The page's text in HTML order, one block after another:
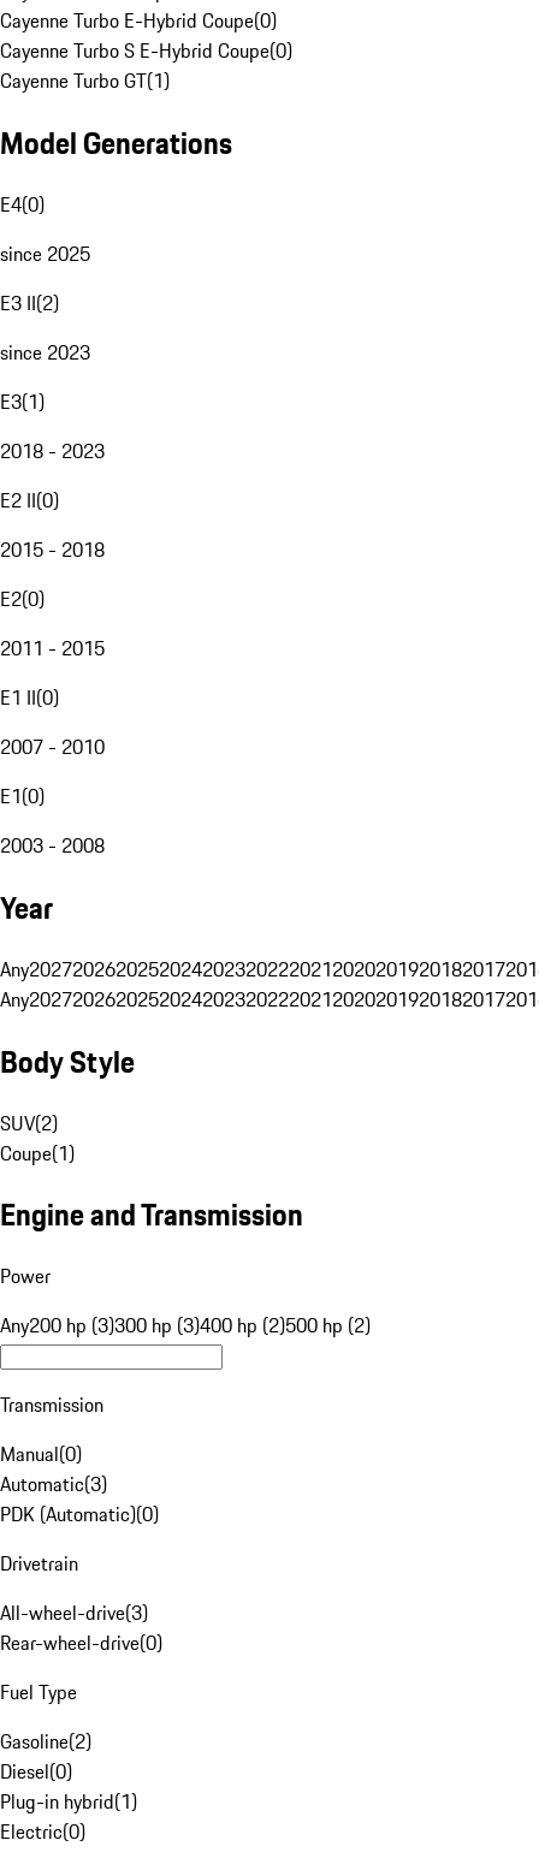
Cayenne Turbo E-Hybrid Coupe(0)
Cayenne Turbo S E-Hybrid Coupe(0)
Cayenne Turbo GT(1)
Model Generations
E4(0)
since 2025
E3 II(2)
since 2023
E3(1)
2018 - 2023
E2 II(0)
2015 - 2018
E2(0)
2011 - 2015
E1 II(0)
2007 - 2010
E1(0)
2003 - 2008
Year
Any20272026202520242023202220212020201920182017
Any20272026202520242023202220212020201920182017
Body Style
SUV(2)
Coupe(1)
Engine and Transmission
Power
Any200 hp (3)300 hp (3)400 hp (2)500 hp (2)
Transmission
Manual(0)
Automatic(3)
PDK (Automatic)(0)
Drivetrain
All-wheel-drive(3)
Rear-wheel-drive(0)
Fuel Type
Gasoline(2)
Diesel(0)
Plug-in hybrid(1)
Electric(0)